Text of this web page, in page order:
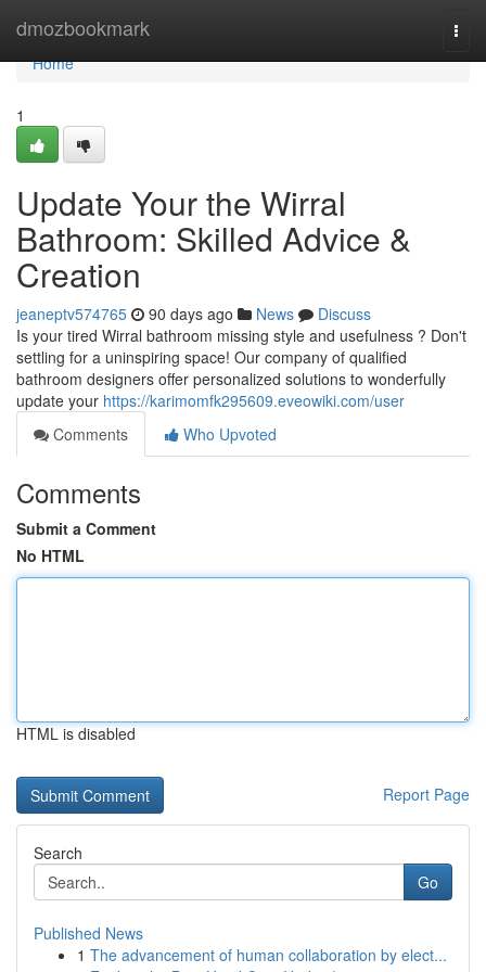
dmozbookmark
Home
Home
1
Update Your the Wirral
Bathroom: Skilled Advice &
Creation
jeaneptv574765 90 days ago News
Discuss
Is your tired Wirral bathroom missing style and usefulness ? Don't
settling for a uninspiring space! Our company of qualified
bathroom designers offer personalized solutions to wonderfully
update your https://karimomfk295609.eveowiki.com/user
Comments
Who Upvoted
Comments
Submit a Comment
No HTML
HTML is disabled
Report Page
Search
Go
Published News
1 The advancement of human collaboration by elect...